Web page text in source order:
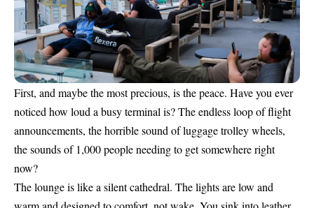
First, and maybe the most precious, is the peace. Have you ever
noticed how loud a busy terminal is? The endless loop of flight
announcements, the horrible sound of luggage trolley wheels,
the sounds of 1,000 people needing to get somewhere right
now?
The lounge is like a silent cathedral. The lights are low and